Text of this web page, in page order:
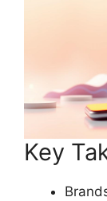
Key